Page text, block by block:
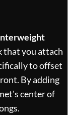
that you attach
to offset
By adding
center of